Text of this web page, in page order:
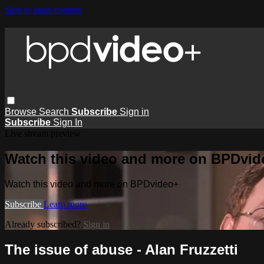
Skip to main content
Browse Search Subscribe Sign in
Subscribe Sign In
Watch this video and more on
Watch this video and more on BPDvideo+
Subscribe Learn more
Already subscribed? Sign in
The issue of abuse - Alan Fruzzetti